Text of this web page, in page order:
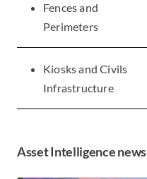
Fences and
Perimeters
Kiosks and Civils
Infrastructure
Asset Intelligence news